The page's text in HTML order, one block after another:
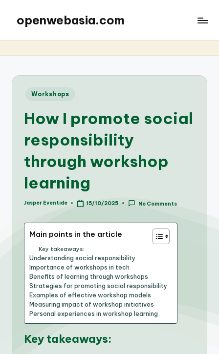
openwebasia.com
Posted
Workshops
How I promote social
responsibility
through workshop
learning
Posted
Jasper Eventide 15/10/2025 No Comments
Main points in the article
Key takeaways:
Understanding social responsibility
Importance of workshops in tech
Benefits of learning through workshops
Strategies for promoting social responsibility
Examples of effective workshop models
Measuring impact of workshop initiatives
Personal experiences in workshop learning
Key takeaways: